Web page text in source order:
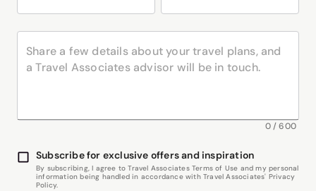
0/600
Subscribe for exclusive offers and inspiration
By subscribing, I agree to Travel Associates Terms of Use and my personal
information being handled in accordance with Travel Associates' Privacy
Policy.